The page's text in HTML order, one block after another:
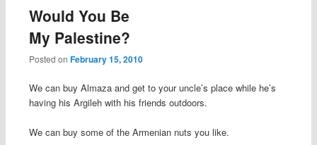
Would You Be
My Palestine?
Posted on February 15, 2010
We can buy Almaza and get to your uncle’s place while he’s
having his Argileh with his friends outdoors.
We can buy some of the Armenian nuts you like.